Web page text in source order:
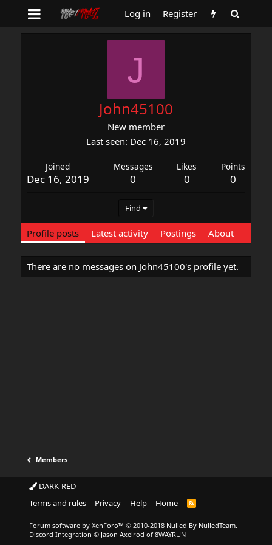
Log in Register
J
John45100
New member
Last seen Dec 16, 2019
Joined
Dec 16, 2019
Messages
0
Likes
0
Points
0
Find
Profile posts Latest activity Postings About
There are no messages on John45100's profile yet.
Members
DARK-RED
Terms and rules
Privacy Help Home
Forum software by XenForo™ © 2010-2018 Nulled By NulledTeam.
Discord Integration © Jason Axelrod of 8WAYRUN